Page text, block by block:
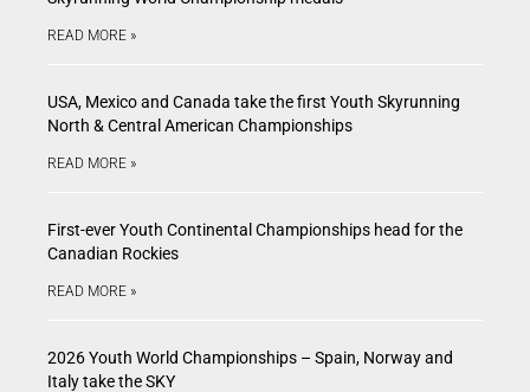
READ MORE »
USA, Mexico and Canada take the first Youth Skyrunning
North & Central American Championships
READ MORE »
First-ever Youth Continental Championships head for the
Canadian Rockies
READ MORE »
2026 Youth World Championships – Spain, Norway and
Italy take the SKY